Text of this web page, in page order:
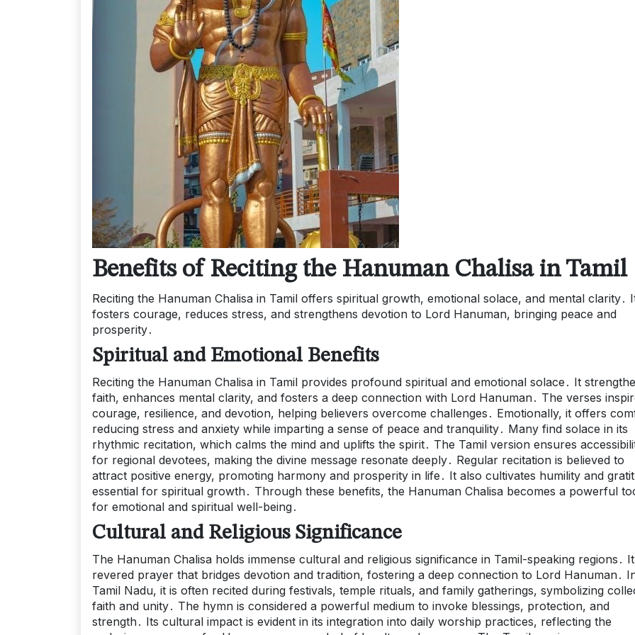
Benefits of Reciting the Hanuman Chalisa in Tamil
Reciting the Hanuman Chalisa in Tamil offers spiritual growth, emotional solace, and mental clarity․
fosters courage, reduces stress, and strengthens devotion to Lord Hanuman, bringing peace and
prosperity․
Spiritual and Emotional Benefits
Reciting the Hanuman Chalisa in Tamil provides profound spiritual and emotional solace․ It
faith, enhances mental clarity, and fosters a deep connection with Lord Hanuman․ The verses
courage, resilience, and devotion, helping believers overcome challenges․ Emotionally, it offers
reducing stress and anxiety while imparting a sense of peace and tranquility․ Many find solace in its
rhythmic recitation, which calms the mind and uplifts the spirit․ The Tamil version ensures
for regional devotees, making the divine message resonate deeply․ Regular recitation is believed to
attract positive energy, promoting harmony and prosperity in life․ It also cultivates humility and
essential for spiritual growth․ Through these benefits, the Hanuman Chalisa becomes a powerful
for emotional and spiritual well-being․
Cultural and Religious Significance
The Hanuman Chalisa holds immense cultural and religious significance in Tamil-speaking regions․
revered prayer that bridges devotion and tradition, fostering a deep connection to Lord Hanuman․
Tamil Nadu, it is often recited during festivals, temple rituals, and family gatherings, symbolizing
faith and unity․ The hymn is considered a powerful medium to invoke blessings, protection, and
strength․ Its cultural impact is evident in its integration into daily worship practices, reflecting the